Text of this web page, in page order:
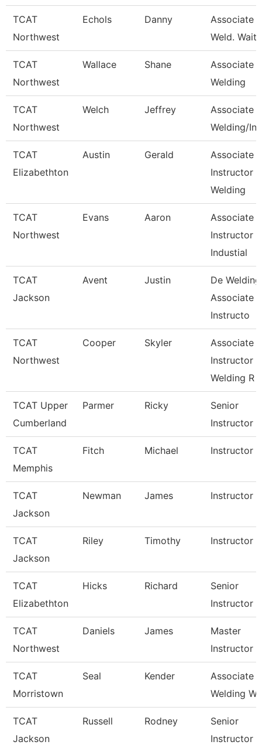
TCAT
Northwest
Echols Danny
Associate
Weld.
TCAT
Northwest
Wallace Shane
Associate
Welding
TCAT
Northwest
Welch Jeffrey
Associate
Welding/
TCAT
Elizabethton
Austin Gerald
Associate
Instructor -
Welding
TCAT
Northwest
Evans Aaron
Associate
Instructor
Industial
TCAT
Jackson
Avent Justin
De Welding
Associate
Instructo
TCAT
Northwest
Cooper Skyler
Associate
Instructor
Welding R
TCAT Upper
Cumberland
Parmer Ricky
Senior
Instructor
TCAT
Memphis
Fitch Michael Instructor
TCAT
Jackson
Newman James Instructor
TCAT
Jackson
Riley Timothy Instructor
TCAT
Elizabethton
Hicks Richard
Senior
Instructor
TCAT
Northwest
Daniels James
Master
Instructor
TCAT
Morristown
Seal Kender
Associate
Welding
TCAT
Jackson
Russell Rodney
Senior
Instructor